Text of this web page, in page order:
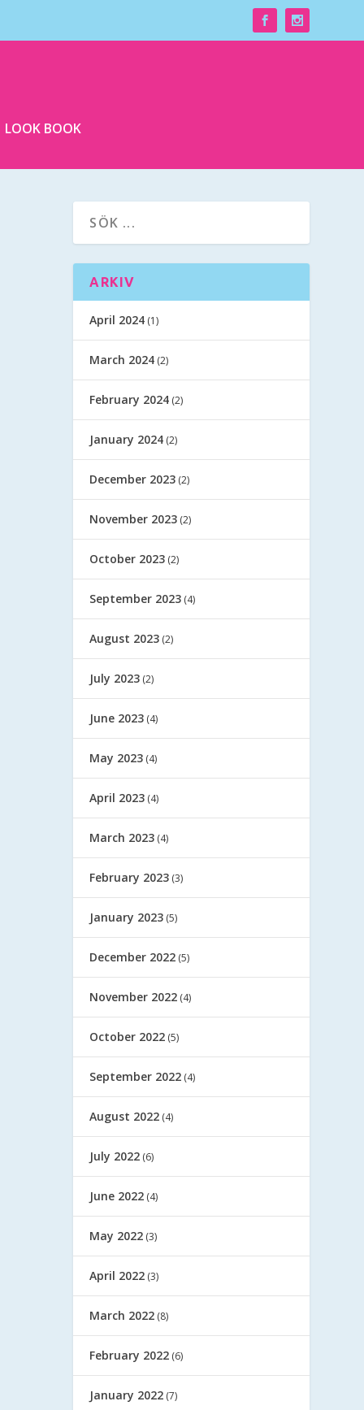
LOOK BOOK
ARKIV
April 2024 (1)
March 2024 (2)
February 2024 (2)
January 2024 (2)
December 2023 (2)
November 2023 (2)
October 2023 (2)
September 2023 (4)
August 2023 (2)
July 2023 (2)
June 2023 (4)
May 2023 (4)
April 2023 (4)
March 2023 (4)
February 2023 (3)
January 2023 (5)
December 2022 (5)
November 2022 (4)
October 2022 (5)
September 2022 (4)
August 2022 (4)
July 2022 (6)
June 2022 (4)
May 2022 (3)
April 2022 (3)
March 2022 (8)
February 2022 (6)
January 2022 (7)